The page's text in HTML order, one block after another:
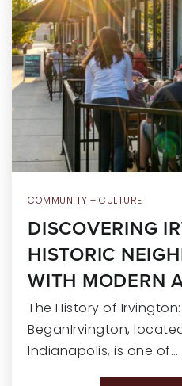
RECENT SALES
HOME VALUATION
JOIN OUR TEAM
317.218.9625
COMMUNITY + CULTURE
DISCOVERING
HISTORIC
WITH MODERN
The History of
BeganIrvington,
Indianapolis, is one of…